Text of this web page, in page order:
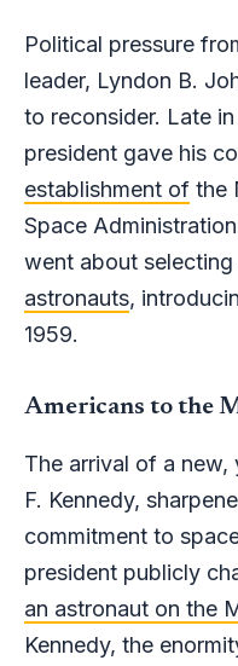
Political pressure
leader, Lyndon B.
to reconsider. Late
president gave his
establishment of the
Space
went about selecting
astronauts,
1959.
Americans to the
The arrival of a
F. Kennedy,
commitment to
president publicly
an astronaut on the
Kennedy, the